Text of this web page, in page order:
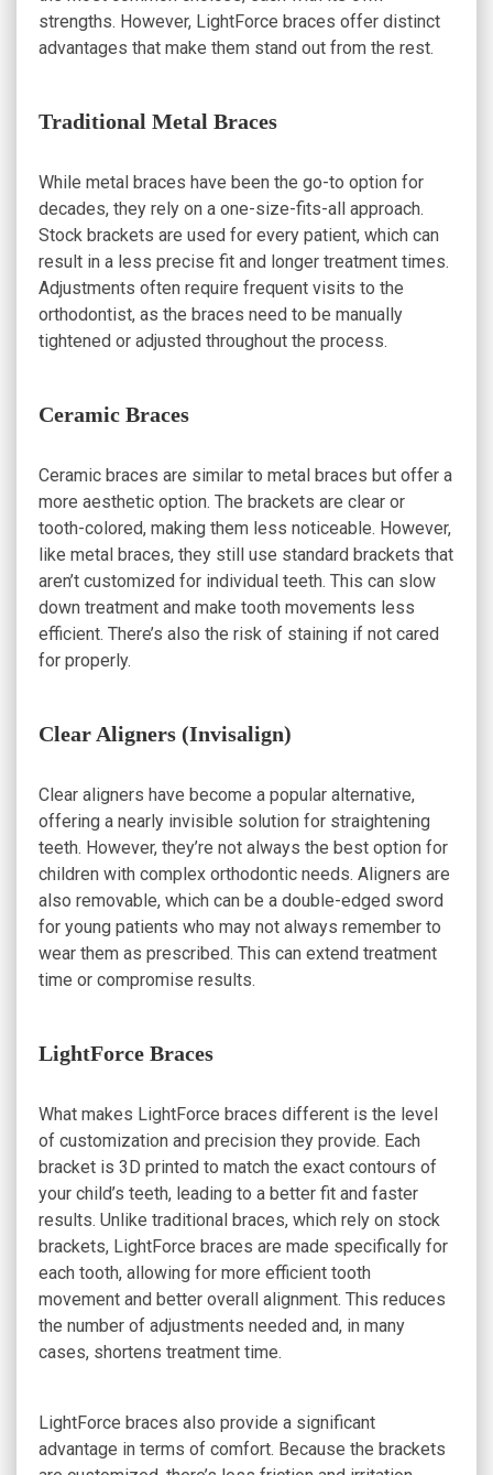
strengths. However, LightForce braces offer distinct
advantages that make them stand out from the rest.
Traditional Metal Braces
While metal braces have been the go-to option for
decades, they rely on a one-size-fits-all approach.
Stock brackets are used for every patient, which can
result in a less precise fit and longer treatment times.
Adjustments often require frequent visits to the
orthodontist, as the braces need to be manually
tightened or adjusted throughout the process.
Ceramic Braces
Ceramic braces are similar to metal braces but offer a
more aesthetic option. The brackets are clear or
tooth-colored, making them less noticeable. However,
like metal braces, they still use standard brackets that
aren’t customized for individual teeth. This can slow
down treatment and make tooth movements less
efficient. There’s also the risk of staining if not cared
for properly.
Clear Aligners (Invisalign)
Clear aligners have become a popular alternative,
offering a nearly invisible solution for straightening
teeth. However, they’re not always the best option for
children with complex orthodontic needs. Aligners are
also removable, which can be a double-edged sword
for young patients who may not always remember to
wear them as prescribed. This can extend treatment
time or compromise results.
LightForce Braces
What makes LightForce braces different is the level
of customization and precision they provide. Each
bracket is 3D printed to match the exact contours of
your child’s teeth, leading to a better fit and faster
results. Unlike traditional braces, which rely on stock
brackets, LightForce braces are made specifically for
each tooth, allowing for more efficient tooth
movement and better overall alignment. This reduces
the number of adjustments needed and, in many
cases, shortens treatment time.
LightForce braces also provide a significant
advantage in terms of comfort. Because the brackets